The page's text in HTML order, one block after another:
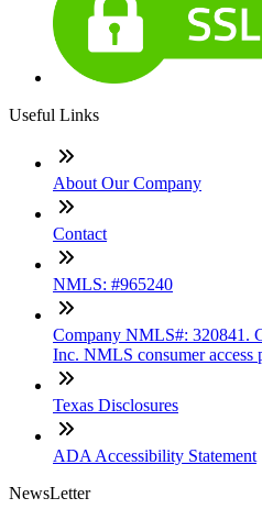
Useful Links
About Our Company
Contact
NMLS: #965240
Company NMLS#: 320841.
Inc. NMLS consumer access
Texas Disclosures
ADA Accessibility Statement
NewsLetter